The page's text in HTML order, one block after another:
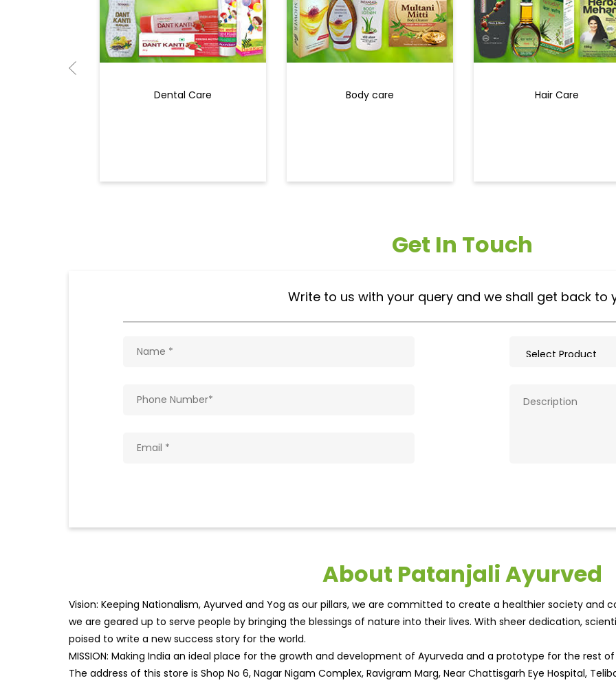
Dental Care Body care Hair Care
Get In Touch
Write to us with your query and we shall get back to
About Patanjali Ayurved
Vision: Keeping Nationalism, Ayurved and Yog as our pillars, we are committed to create a healthier society and
we are geared up to serve people by bringing the blessings of nature into their lives. With sheer dedication,
poised to write a new success story for the world.
MISSION: Making India an ideal place for the growth and development of Ayurveda and a prototype for the rest
The address of this store is Shop No 6, Nagar Nigam Complex, Ravigram Marg, Near Chattisgarh Eye Hospital,